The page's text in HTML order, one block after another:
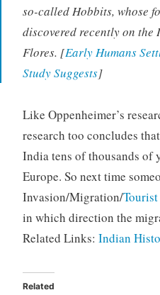
so-called Hobbits, whose
discovered recently on
Flores. [Early Humans
Study Suggests]
Like Oppenheimer’s
research too concludes
India tens of thousands of
Europe. So next time
Invasion/Migration/Tourist
in which direction the
Related Links: Indian
Related